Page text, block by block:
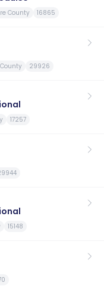
County 16865
29926
17257
15148